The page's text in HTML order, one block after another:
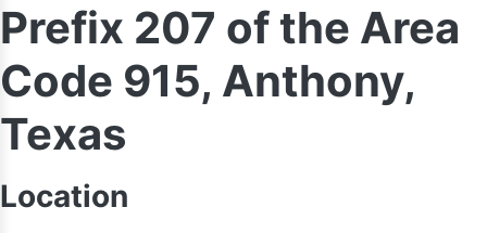
Prefix 207 of the Area
Code 915, Anthony,
Texas
Location